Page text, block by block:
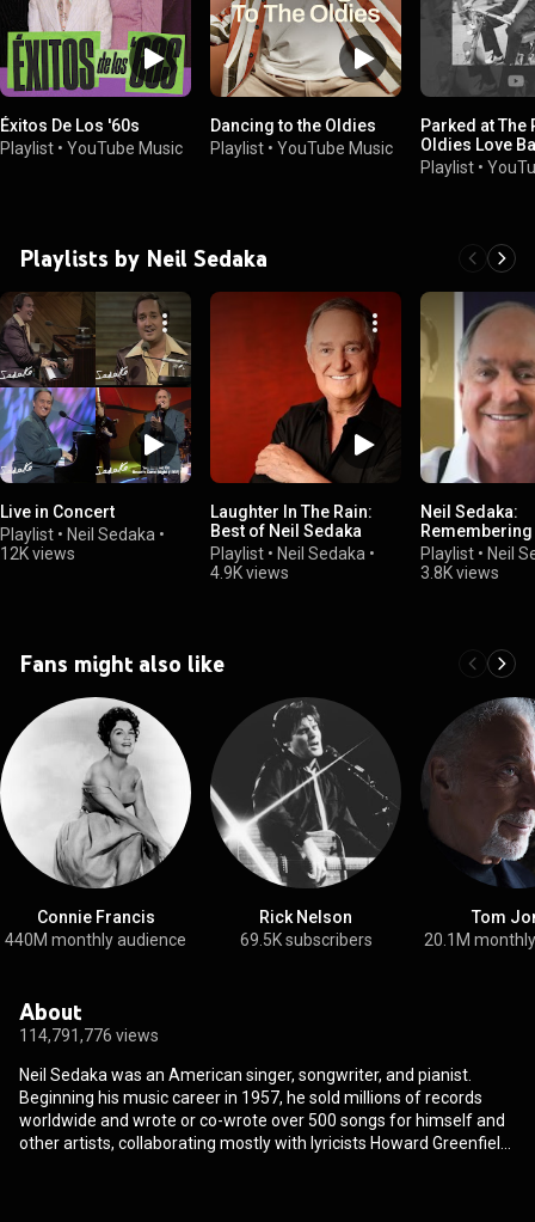
Éxitos De Los '60s
Playlist • YouTube Music
Dancing to the Oldies
Playlist • YouTube Music
Parked at The
Oldies Love
Playlist •
Playlists by Neil Sedaka
Live in Concert
Playlist • Neil Sedaka •
12K views
Laughter In The Rain:
Best of Neil Sedaka
Playlist • Neil Sedaka •
4.9K views
Neil Sedaka:
Playlist • Neil
3.8K views
Fans might also like
Connie Francis
440M monthly audience
Rick Nelson
69.5K subscribers
Tom
20.1M
About
114,791,776 views
Neil Sedaka was an American singer, songwriter, and pianist.
Beginning his music career in 1957, he sold millions of records
worldwide and wrote or co-wrote over 500 songs for himself and
other artists, collaborating mostly with lyricists Howard Greenfield